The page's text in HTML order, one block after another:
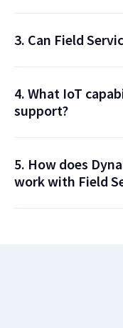
3. Can Field
4. What IoT
support?
5. How does
work with Field